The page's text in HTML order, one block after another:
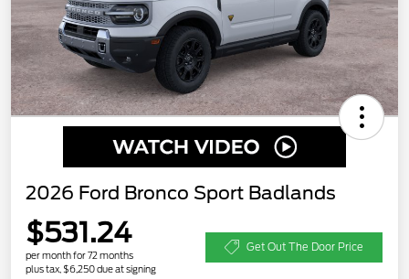
2026 Ford Bronco Sport Badlands
$531.24
per month for 72 months
plus tax, $6,250 due at signing
Get Out The Door Price